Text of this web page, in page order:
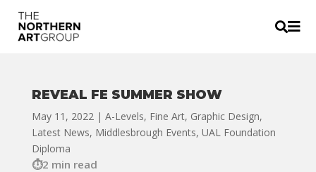

REVEAL FE SUMMER SHOW
May 11, 2022| A-Levels, Fine Art, Graphic Design,
Latest News, Middlesbrough Events, UAL Foundation
Diploma
2 min read